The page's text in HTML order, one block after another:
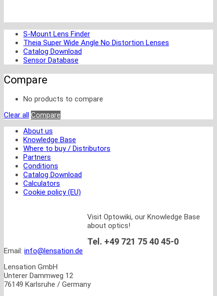
S-Mount Lens Finder
Theia Super Wide Angle No Distortion Lenses
Catalog Download
Sensor Database
Compare
No products to compare
Clear all Compare
About us
Knowledge Base
Where to buy / Distributors
Partners
Conditions
Catalog Download
Calculators
Cookie policy (EU)
Visit Optowiki, our Knowledge Base
about optics!
Tel. +49 721 75 40 45-0
Email: info@lensation.de
Lensation GmbH
Unterer Dammweg 12
76149 Karlsruhe / Germany